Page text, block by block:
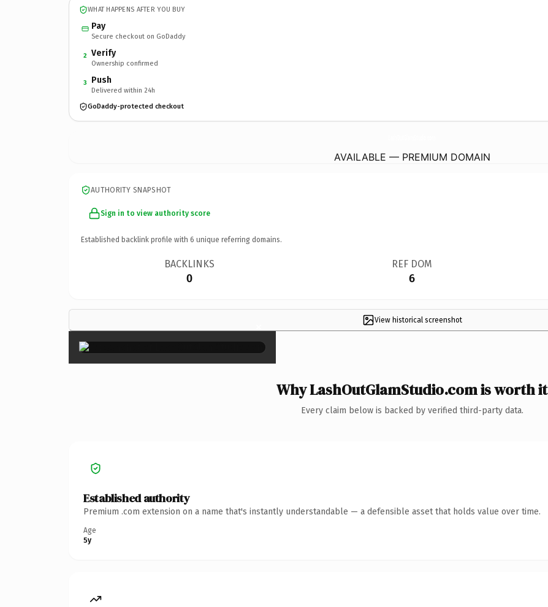
WHAT HAPPENS AFTER YOU BUY
Pay
Secure checkout on GoDaddy
2 Verify
Ownership confirmed
3 Push
Delivered within 24h
GoDaddy-protected checkout
AVAILABLE — PREMIUM DOMAIN
AUTHORITY SNAPSHOT
Sign in to view authority score
Established backlink profile with 6 unique referring domains.
BACKLINKS
0
REF DOM
6
View historical screenshot
×
Why LashOutGlamStudio.com is worth it
Every claim below is backed by verified third-party data.
Established authority
Premium .com extension on a name that's instantly understandable — a defensible asset that holds value over time.
Age
5y